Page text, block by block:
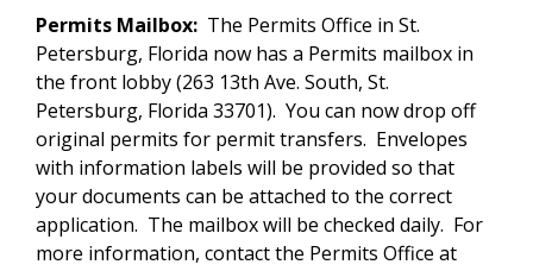
Permits Mailbox: The Permits Office in St.
Petersburg, Florida now has a Permits mailbox in
the front lobby (263 13th Ave. South, St.
Petersburg, Florida 33701). You can now drop off
original permits for permit transfers. Envelopes
with information labels will be provided so that
your documents can be attached to the correct
application. The mailbox will be checked daily. For
more information, contact the Permits Office at